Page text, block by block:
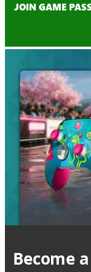
JOIN GAME
Become